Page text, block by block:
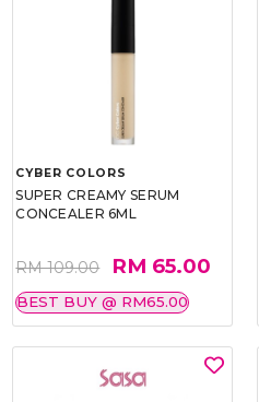
CYBER COLORS
SUPER CREAMY SERUM
CONCEALER 6ML
RM 109.00 RM 65.00
BEST BUY @ RM65.00